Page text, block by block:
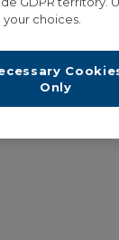
choices.
Only